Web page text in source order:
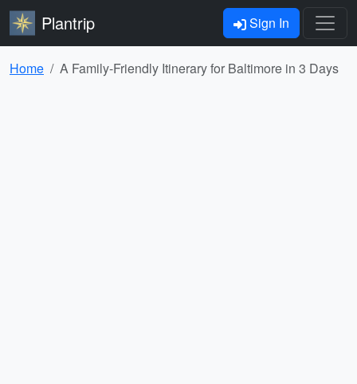
Plantrip Sign In
Home A Family-Friendly Itinerary for Baltimore in 3 Days